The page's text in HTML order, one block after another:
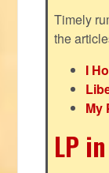
Timely
the
I
My
LP